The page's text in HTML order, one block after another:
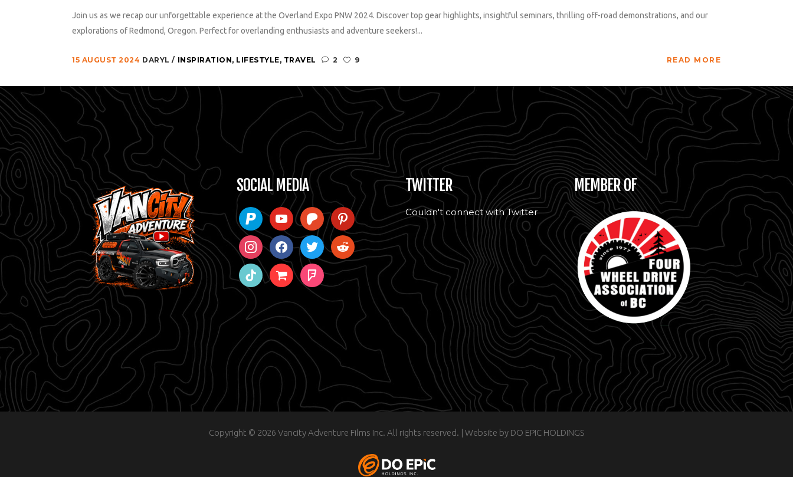
Join us as we recap our unforgettable experience at the Overland Expo PNW 2024. Discover top gear highlights, insightful seminars, thrilling off-road demonstrations, and our
explorations of Redmond, Oregon. Perfect for overlanding enthusiasts and adventure seekers!...
15 AUGUST 2024 DARYL INSPIRATION, LIFESTYLE, TRAVEL 2 9 READ MORE
SOCIAL MEDIA
paypal youtubepatreonpinterest
instagramfacebooktwitter reddit
tiktok
shopping-
cart
foursquare
TWITTER
Couldn't connect with Twitter
MEMBER OF
Copyright © 2026 Vancity Adventure Films Inc. All rights reserved. | Website by DO EPIC HOLDINGS